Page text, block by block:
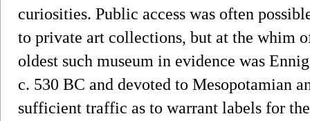
curiosities. Public access was often
to private art collections, but at the whim
oldest such museum in evidence was
c. 530 BC and devoted to Mesopotamian
sufficient traffic as to warrant labels for